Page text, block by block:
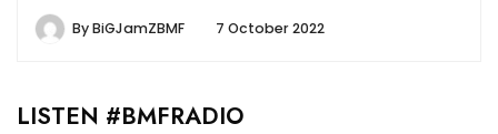
ByBiGJamZBMF 7 October 2022
LISTEN #BMFRADIO